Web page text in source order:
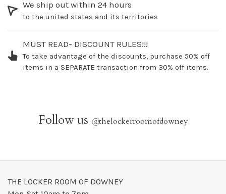
We ship out within 24 hours
to the united states and its territories
MUST READ- DISCOUNT RULES!!!
To take advantage of the discounts, purchase 50% off
items in a SEPARATE transaction from 30% off items.
Follow us @thelockerroomofdowney
THE LOCKER ROOM OF DOWNEY